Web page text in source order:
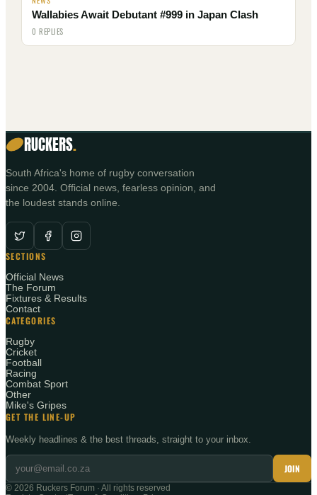
Wallabies Await Debutant #999 in Japan Clash
0 REPLIES
RUCKERS.
South Africa's home of rugby conversation
since 2004. Official news, fearless opinion, and
the loudest stands online.
SECTIONS
Official News
The Forum
Fixtures & Results
Contact
CATEGORIES
Rugby
Cricket
Football
Racing
Combat Sport
Other
Mike's Gripes
GET THE LINE-UP
Weekly headlines & the best threads, straight to your inbox.
JOIN
© 2026 Ruckers Forum · All rights reserved